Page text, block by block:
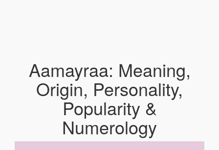
Aamayraa: Meaning,
Origin, Personality,
Popularity &
Numerology